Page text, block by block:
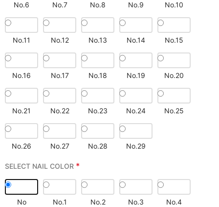
No.6 No.7 No.8 No.9 No.10
No.11 No.12 No.13 No.14 No.15
No.16 No.17 No.18 No.19 No.20
No.21 No.22 No.23 No.24 No.25
No.26 No.27 No.28 No.29
SELECT NAIL COLOR *
No
No.1 No.2 No.3 No.4